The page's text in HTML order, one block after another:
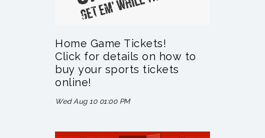
Home Game Tickets!
Click for details on how to
buy your sports tickets
online!
Wed Aug 10 01:00 PM